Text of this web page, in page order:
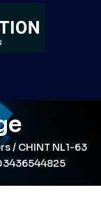
/ CHINT NL1-63